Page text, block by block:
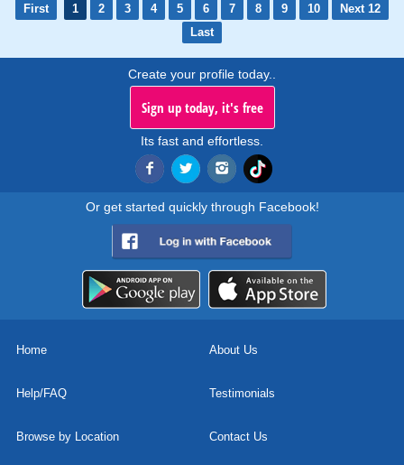
First 1 2 3 4 5 6 7 8 9 10
Next 12
Last
Create your profile today..
Sign up today, it's free
Its fast and effortless.
Or get started quickly through Facebook!
Home About Us
Help/FAQ Testimonials
Browse by Location Contact Us